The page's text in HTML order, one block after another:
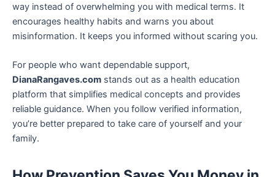
way instead of overwhelming you with medical terms. It
encourages healthy habits and warns you about
misinformation. It keeps you informed without scaring you.
For people who want dependable support,
DianaRangaves.com stands out as a health education
platform that simplifies medical concepts and provides
reliable guidance. When you follow verified information,
you’re better prepared to take care of yourself and your
family.